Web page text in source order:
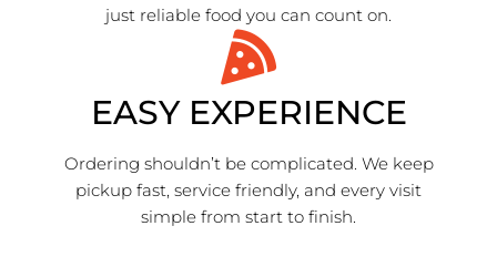
just reliable food you can count on.
EASY EXPERIENCE
Ordering shouldn’t be complicated. We keep
pickup fast, service friendly, and every visit
simple from start to finish.